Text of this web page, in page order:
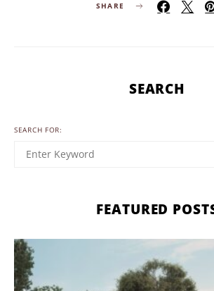
SHARE
SEARCH
SEARCH FOR:
FEATURED